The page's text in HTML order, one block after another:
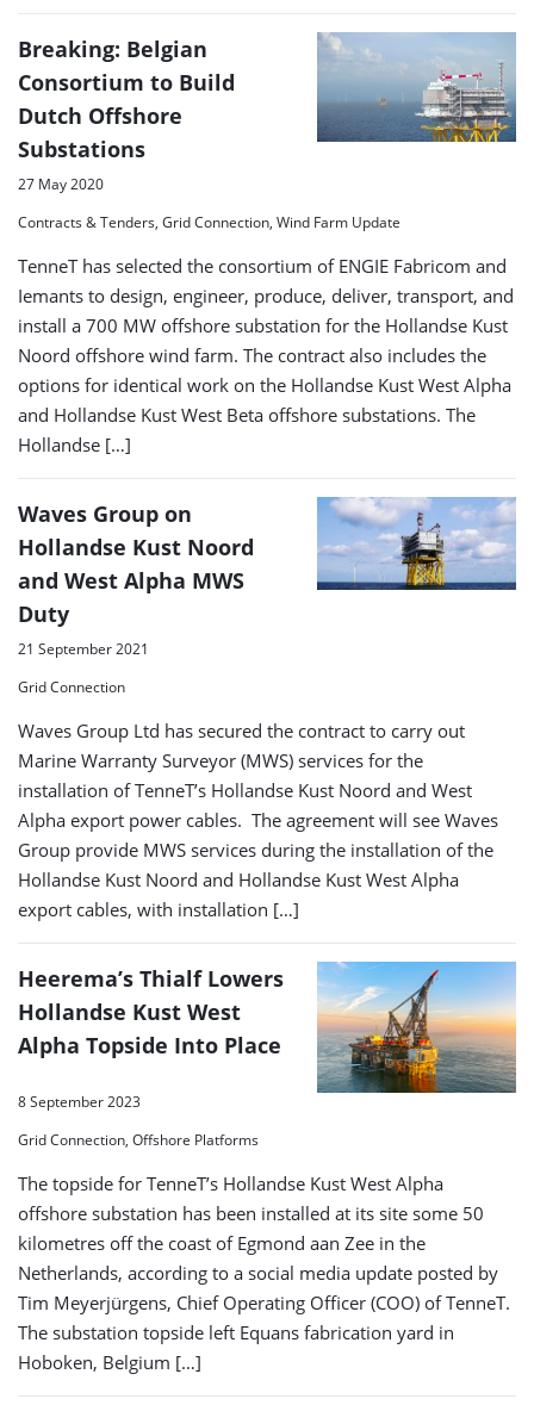
Breaking: Belgian
Consortium to Build
Dutch Offshore
Substations
27 May 2020
Contracts & Tenders, Grid Connection, Wind Farm Update
TenneT has selected the consortium of ENGIE Fabricom and
Iemants to design, engineer, produce, deliver, transport, and
install a 700 MW offshore substation for the Hollandse Kust
Noord offshore wind farm. The contract also includes the
options for identical work on the Hollandse Kust West Alpha
and Hollandse Kust West Beta offshore substations. The
Hollandse […]
Waves Group on
Hollandse Kust Noord
and West Alpha MWS
Duty
21 September 2021
Grid Connection
Waves Group Ltd has secured the contract to carry out
Marine Warranty Surveyor (MWS) services for the
installation of TenneT’s Hollandse Kust Noord and West
Alpha export power cables. The agreement will see Waves
Group provide MWS services during the installation of the
Hollandse Kust Noord and Hollandse Kust West Alpha
export cables, with installation […]
Heerema’s Thialf Lowers
Hollandse Kust West
Alpha Topside Into Place
8 September 2023
Grid Connection, Offshore Platforms
The topside for TenneT’s Hollandse Kust West Alpha
offshore substation has been installed at its site some 50
kilometres off the coast of Egmond aan Zee in the
Netherlands, according to a social media update posted by
Tim Meyerjürgens, Chief Operating Officer (COO) of TenneT.
The substation topside left Equans fabrication yard in
Hoboken, Belgium […]